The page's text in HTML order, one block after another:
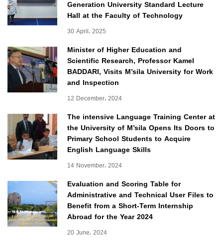
Generation University Standard Lecture
Hall at the Faculty of Technology
30 April، 2025
Minister of Higher Education and
Scientific Research, Professor Kamel
BADDARI, Visits M’sila University for Work
and Inspection
12 December، 2024
The intensive Language Training Center at
the University of M’sila Opens Its Doors to
Primary School Students to Acquire
English Language Skills
14 November، 2024
Evaluation and Scoring Table for
Administrative and Technical User Files to
Benefit from a Short-Term Internship
Abroad for the Year 2024
20 June، 2024